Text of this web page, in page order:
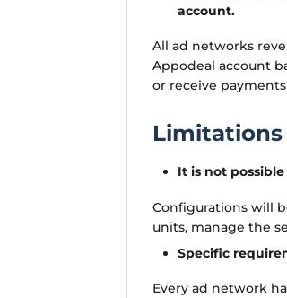
account.
All ad networks
Appodeal account
or receive
Limitations
It is not
Configurations will
units, manage the
Specific
Every ad network